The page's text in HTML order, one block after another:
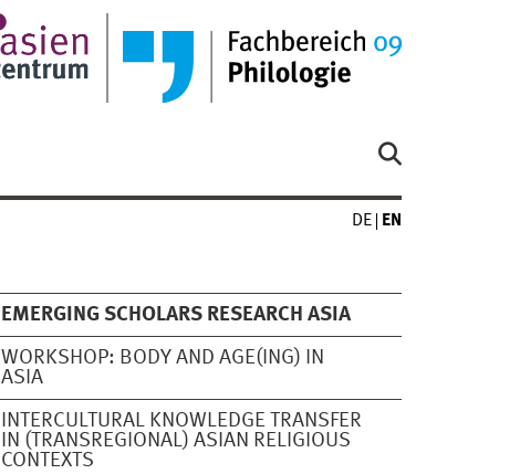
DE EN
EMERGING SCHOLARS RESEARCH ASIA
WORKSHOP: BODY AND AGE(ING) IN
ASIA
INTERCULTURAL KNOWLEDGE TRANSFER
IN (TRANSREGIONAL) ASIAN RELIGIOUS
CONTEXTS